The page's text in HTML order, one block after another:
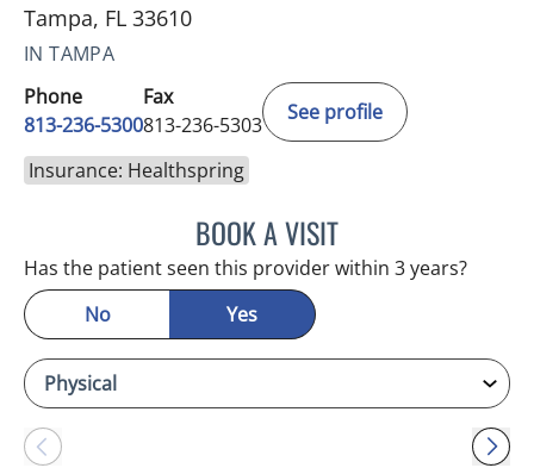
Tampa, FL 33610
IN TAMPA
Phone
813-236-5300
Fax
813-236-5303
See profile
Insurance: Healthspring
BOOK A VISITSUSAN BINGHAM, APRN
Has the patient seen this provider within 3 years?
No
Yes